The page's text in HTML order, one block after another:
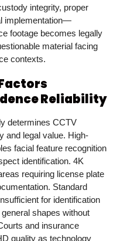
integrity, proper
implementation—
footage becomes legally
material facing
contexts.
Reliability
determines CCTV
and legal value. High-
facial feature recognition
identification. 4K
requiring license plate
Standard
for identification
shapes without
and insurance
quality as technology